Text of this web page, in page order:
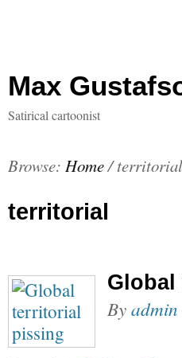
Max
Satirical cartoonist
Browse: Home/ territorial
territorial
Byadmin